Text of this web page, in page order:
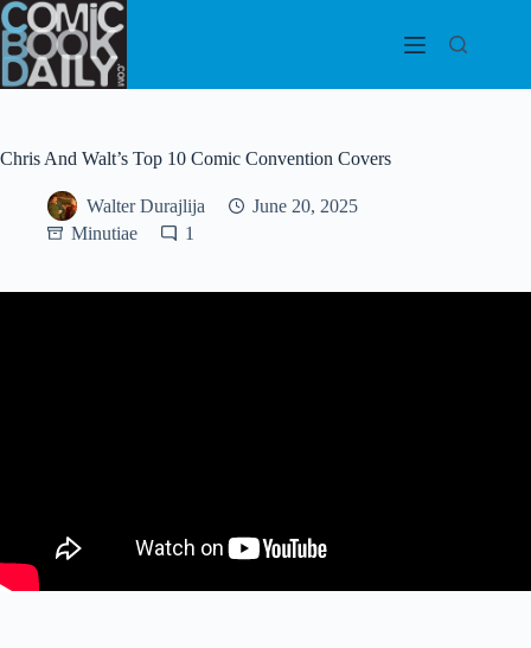
Skip
to
content
Chris And Walt’s Top 10 Comic Convention Covers
Walter Durajlija
June 20, 2025
Minutiae
1